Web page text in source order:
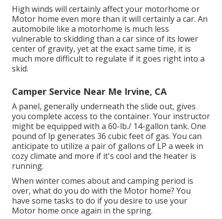
High winds will certainly affect your motorhome or
Motor home even more than it will certainly a car. An
automobile like a motorhome is much less
vulnerable to skidding than a car since of its lower
center of gravity, yet at the exact same time, it is
much more difficult to regulate if it goes right into a
skid.
Camper Service Near Me Irvine, CA
A panel, generally underneath the slide out, gives
you complete access to the container. Your instructor
might be equipped with a 60-lb./ 14-gallon tank. One
pound of lp generates 36 cubic feet of gas. You can
anticipate to utilize a pair of gallons of LP a week in
cozy climate and more if it's cool and the heater is
running.
When winter comes about and camping period is
over, what do you do with the Motor home? You
have some tasks to do if you desire to use your
Motor home once again in the spring.